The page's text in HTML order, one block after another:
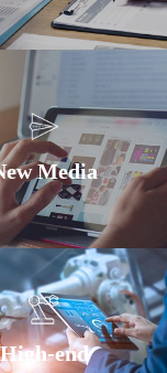
Media
High-end